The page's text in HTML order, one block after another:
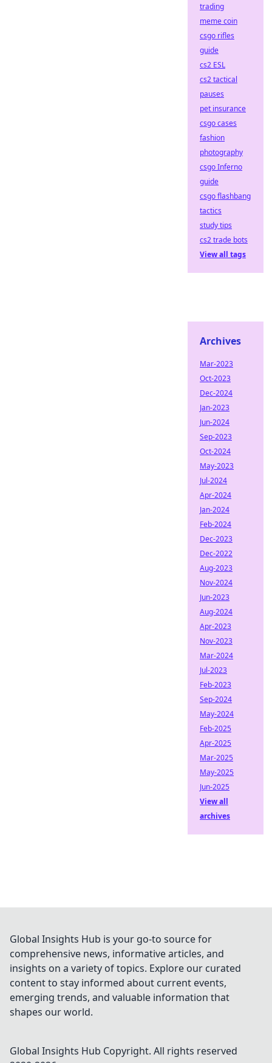
trading
meme coin
csgo rifles
guide
cs2 ESL
cs2 tactical
pauses
pet insurance
csgo cases
fashion
photography
csgo Inferno
guide
csgo flashbang
tactics
study tips
cs2 trade bots
View all tags
Archives
Mar-2023
Oct-2023
Dec-2024
Jan-2023
Jun-2024
Sep-2023
Oct-2024
May-2023
Jul-2024
Apr-2024
Jan-2024
Feb-2024
Dec-2023
Dec-2022
Aug-2023
Nov-2024
Jun-2023
Aug-2024
Apr-2023
Nov-2023
Mar-2024
Jul-2023
Feb-2023
Sep-2024
May-2024
Feb-2025
Apr-2025
Mar-2025
May-2025
Jun-2025
View all
archives
Global Insights Hub is your go-to source for
comprehensive news, informative articles, and
insights on a variety of topics. Explore our curated
content to stay informed about current events,
emerging trends, and valuable information that
shapes our world.
Global Insights Hub Copyright. All rights reserved